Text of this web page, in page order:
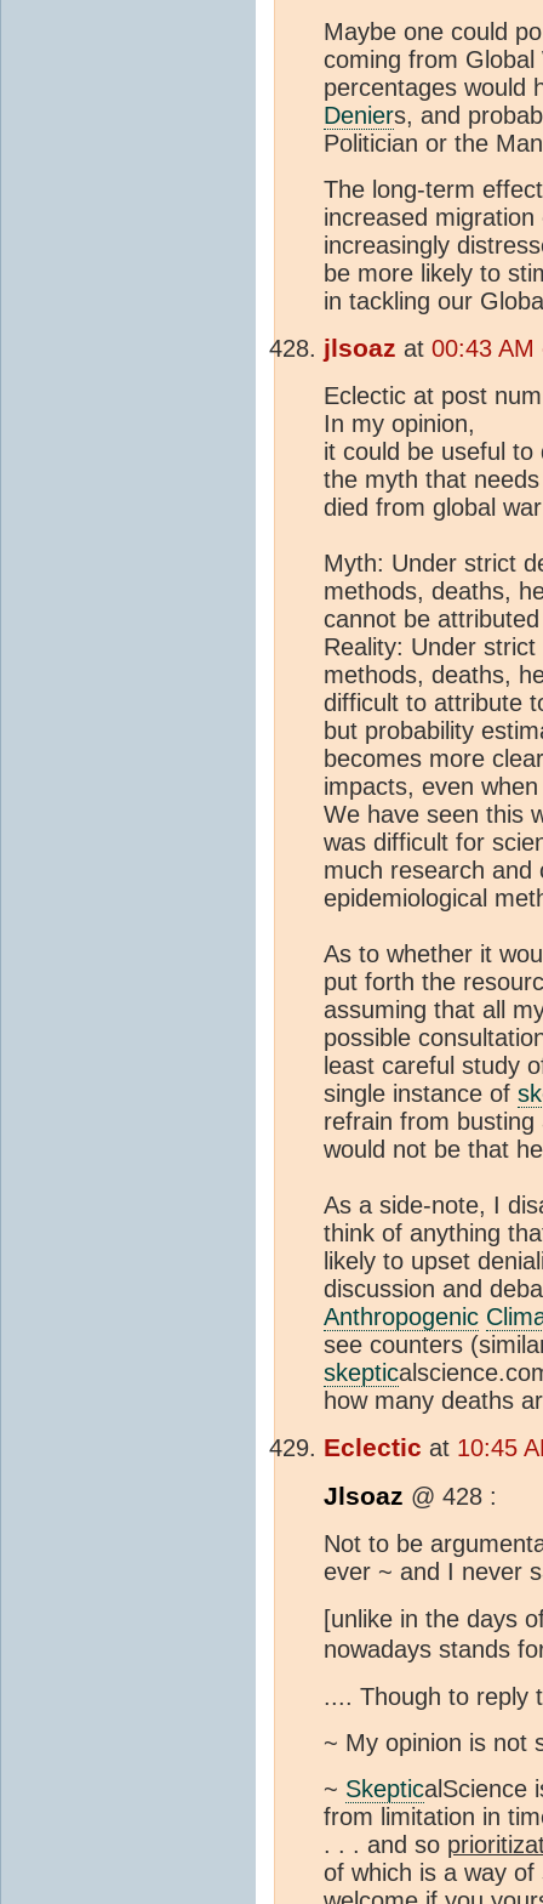
Maybe one could
coming from
percentages would
Deniers, and
Politician or the
The long-term
increased
increasingly
be more likely to
in tackling our
jlsoaz at 00:43 AM
Eclectic at post
In my opinion,
it could be useful
the myth that
died from global
Myth: Under strict
methods, deaths,
cannot be
Reality: Under
methods, deaths,
difficult to attribute
but probability
becomes more
impacts, even
We have seen this
was difficult for
much research and
epidemiological
As to whether it
put forth the
assuming that all
possible
least careful study
single instance of
refrain from
would not be that
As a side-note, I
think of anything
likely to upset
discussion and
Anthropogenic
see counters
skeptic
how many deaths
Eclectic at 10:45
Jlsoaz @ 428 :
Not to be
ever ~ and I
[unlike in the days
nowadays stands
.... Though to reply
~ My opinion is not
~ SkepticalScience
from limitation in
. . . and so
of which is a way